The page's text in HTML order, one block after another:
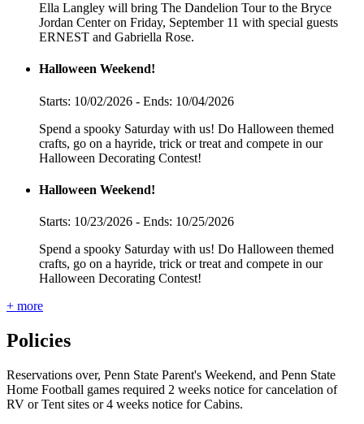
Ella Langley will bring The Dandelion Tour to the Bryce
Jordan Center on Friday, September 11 with special guests
ERNEST and Gabriella Rose.
Halloween Weekend!
Starts: 10/02/2026 - Ends: 10/04/2026
Spend a spooky Saturday with us! Do Halloween themed
crafts, go on a hayride, trick or treat and compete in our
Halloween Decorating Contest!
Halloween Weekend!
Starts: 10/23/2026 - Ends: 10/25/2026
Spend a spooky Saturday with us! Do Halloween themed
crafts, go on a hayride, trick or treat and compete in our
Halloween Decorating Contest!
+ more
Policies
Reservations over, Penn State Parent's Weekend, and Penn State
Home Football games required 2 weeks notice for cancelation of
RV or Tent sites or 4 weeks notice for Cabins.